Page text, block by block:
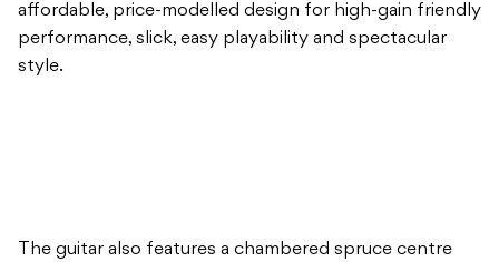
affordable, price-modelled design for high-gain friendly
performance, slick, easy playability and spectacular
style.
The guitar also features a chambered spruce centre